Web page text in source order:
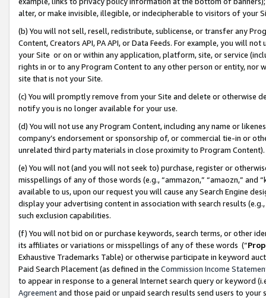
alter, or make invisible, illegible, or indecipherable to visitors of your
(b) You will not sell, resell, redistribute, sublicense, or transfer any
Content, Creators API, PA API, or Data Feeds. For example, you will
your Site or on or within any application, platform, site, or service
rights in or to any Program Content to any other person or entity, nor
site that is not your Site.
(c) You will promptly remove from your Site and delete or otherwise
notify you is no longer available for your use.
(d) You will not use any Program Content, including any name or
company’s endorsement or sponsorship of, or commercial tie-in or
unrelated third party materials in close proximity to Program Content).
(e) You will not (and you will not seek to) purchase, register or
misspellings of any of those words (e.g., “ammazon,” “amaozn,” and
available to us, upon our request you will cause any Search Engine
display your advertising content in association with search results
such exclusion capabilities.
(f) You will not bid on or purchase keywords, search terms, or other
its affiliates or variations or misspellings of any of these words (“
Exhaustive Trademarks Table) or otherwise participate in keyword
Paid Search Placement (as defined in the Commission Income
to appear in response to a general Internet search query or keyword
Agreementand those paid or unpaid search results send users to